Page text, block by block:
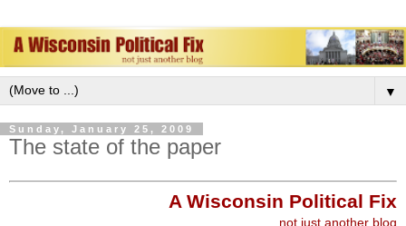
▼
Sunday, January 25, 2009
The state of the paper
A Wisconsin Political Fix
not just another blog